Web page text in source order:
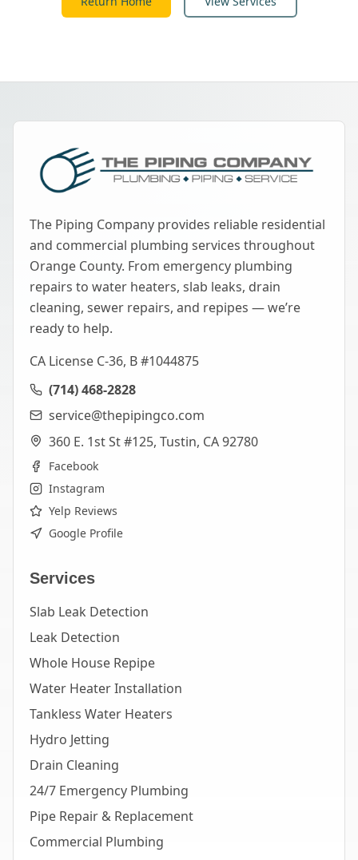
The Piping Company provides reliable residential
and commercial plumbing services throughout
Orange County. From emergency plumbing
repairs to water heaters, slab leaks, drain
cleaning, sewer repairs, and repipes — we’re
ready to help.
CA License C-36, B #1044875
(714) 468-2828
service@thepipingco.com
360 E. 1st St #125, Tustin, CA 92780
Facebook
Instagram
Yelp Reviews
Google Profile
Services
Slab Leak Detection
Leak Detection
Whole House Repipe
Water Heater Installation
Tankless Water Heaters
Hydro Jetting
Drain Cleaning
24/7 Emergency Plumbing
Pipe Repair & Replacement
Commercial Plumbing